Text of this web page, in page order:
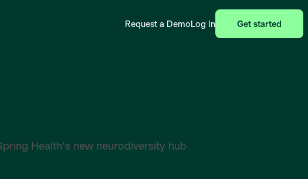
Request a DemoLog In Get started